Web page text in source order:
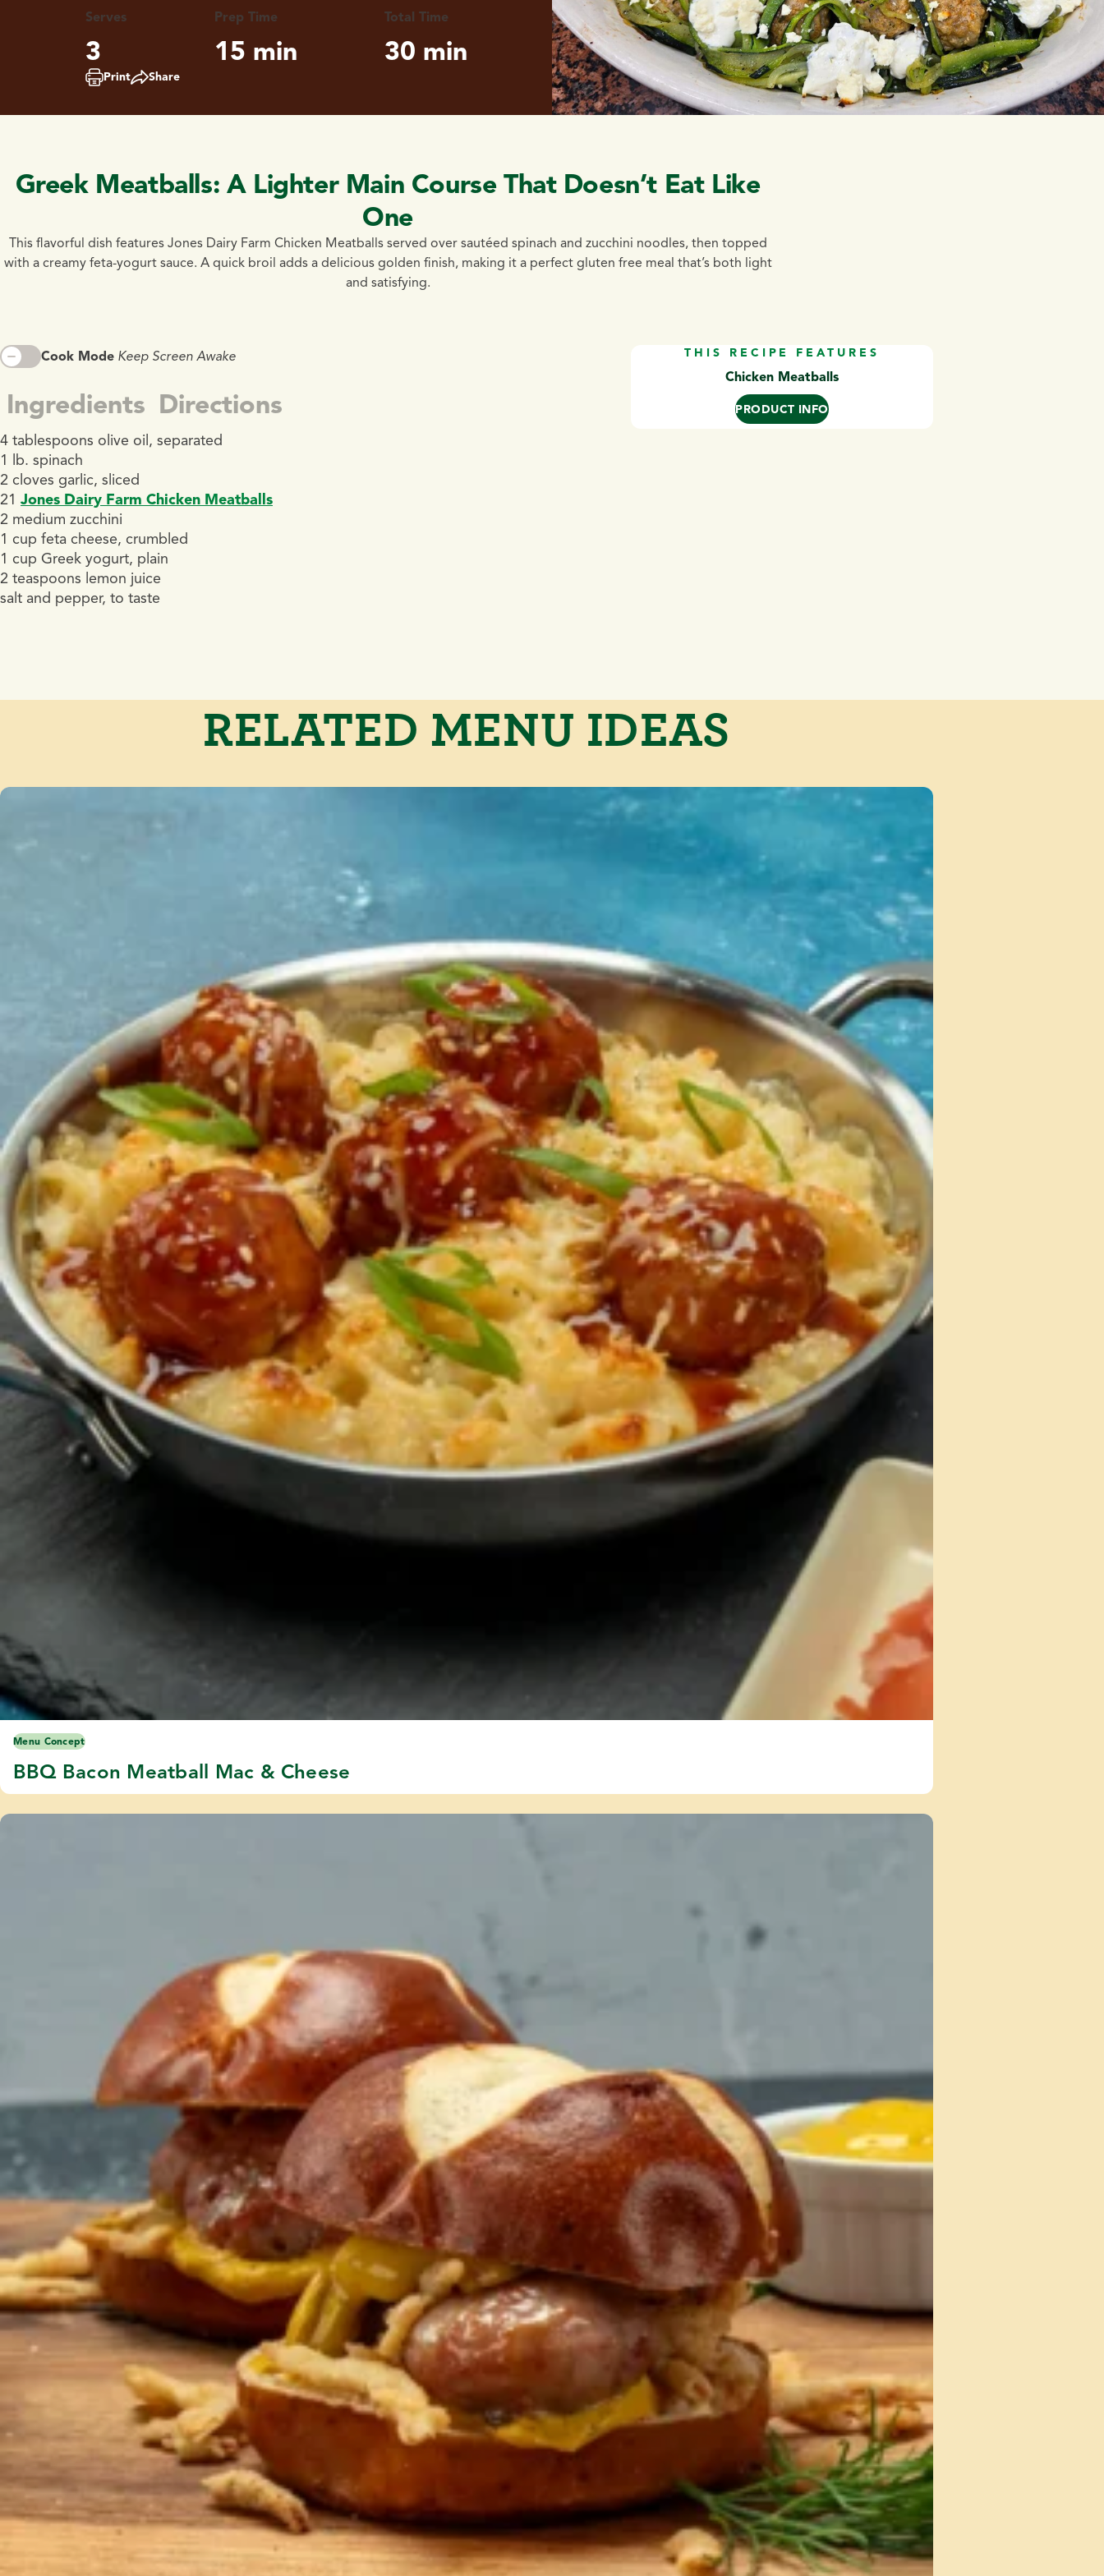
Serves
3
Prep Time
15 min
Total Time
30 min
Print Share
Greek Meatballs: A Lighter Main Course That Doesn’t Eat Like
One
This flavorful dish features Jones Dairy Farm Chicken Meatballs served over sautéed spinach and zucchini noodles, then topped
with a creamy feta-yogurt sauce. A quick broil adds a delicious golden finish, making it a perfect gluten free meal that’s both light
and satisfying.
Cook Mode Keep Screen Awake
Ingredients Directions
4 tablespoons olive oil, separated
1 lb. spinach
2 cloves garlic, sliced
21 Jones Dairy Farm Chicken Meatballs
2 medium zucchini
1 cup feta cheese, crumbled
1 cup Greek yogurt, plain
2 teaspoons lemon juice
salt and pepper, to taste
THIS RECIPE FEATURES
Chicken Meatballs
PRODUCT INFO
RELATED MENU IDEAS
Menu Concept
BBQ Bacon Meatball Mac & Cheese